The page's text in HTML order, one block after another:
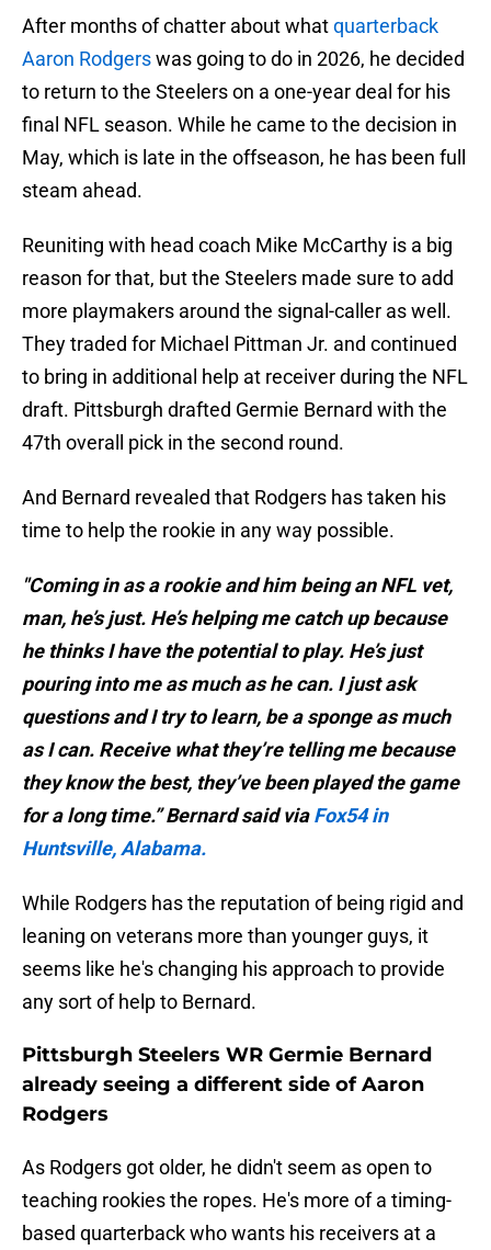
After months of chatter about whatquarterback
Aaron Rodgerswas going to do in 2026, he decided
to return to the Steelers on a one-year deal for his
final NFL season. While he came to the decision in
May, which is late in the offseason, he has been full
steam ahead.
Reuniting with head coach Mike McCarthy is a big
reason for that, but the Steelers made sure to add
more playmakers around the signal-caller as well.
They traded for Michael Pittman Jr. and continued
to bring in additional help at receiver during the NFL
draft. Pittsburgh drafted Germie Bernard with the
47th overall pick in the second round.
And Bernard revealed that Rodgers has taken his
time to help the rookie in any way possible.
"Coming in as a rookie and him being an NFL vet,
man, he’s just. He’s helping me catch up because
he thinks I have the potential to play. He’s just
pouring into me as much as he can. I just ask
questions and I try to learn, be a sponge as much
as I can. Receive what they’re telling me because
they know the best, they’ve been played the game
for a long time.” Bernard said viaFox54 in
Huntsville, Alabama.
While Rodgers has the reputation of being rigid and
leaning on veterans more than younger guys, it
seems like he's changing his approach to provide
any sort of help to Bernard.
Pittsburgh Steelers WR Germie Bernard
already seeing a different side of Aaron
Rodgers
As Rodgers got older, he didn't seem as open to
teaching rookies the ropes. He's more of a timing-
based quarterback who wants his receivers at a